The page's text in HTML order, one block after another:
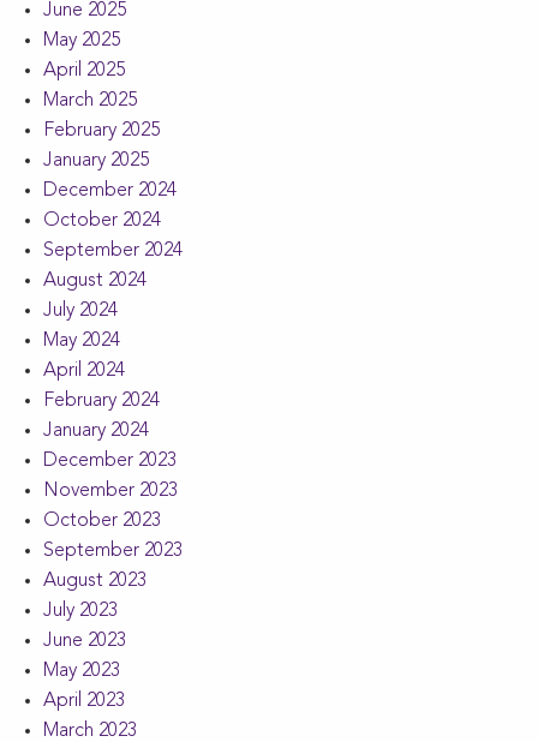
June 2025
May 2025
April 2025
March 2025
February 2025
January 2025
December 2024
October 2024
September 2024
August 2024
July 2024
May 2024
April 2024
February 2024
January 2024
December 2023
November 2023
October 2023
September 2023
August 2023
July 2023
June 2023
May 2023
April 2023
March 2023